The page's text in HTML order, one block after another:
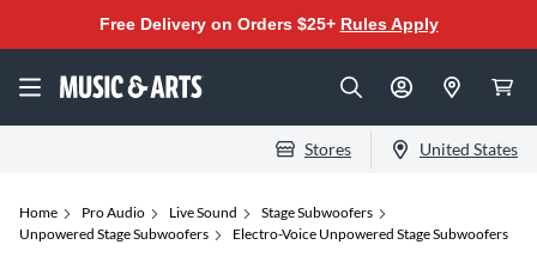
Free Delivery on Orders $25+ Rules Apply
Stores United States
Home Pro Audio Live Sound
Stage Subwoofers
Unpowered Stage Subwoofers
Electro-Voice Unpowered Stage Subwoofers